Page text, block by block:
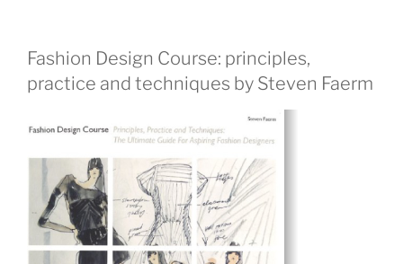
Fashion Design Course: principles,
practice and techniques by Steven Faerm